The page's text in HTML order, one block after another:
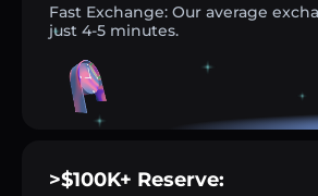
Fast Exchange: Our average
just 4-5 minutes.
>$100K+ Reserve: